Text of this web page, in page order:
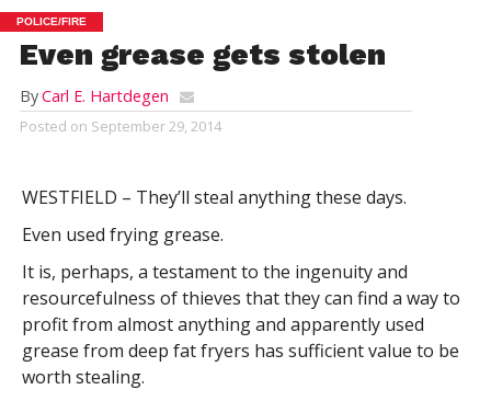
POLICE/FIRE
Even grease gets stolen
ByCarl E. Hartdegen
Posted on September 29, 2014
WESTFIELD – They’ll steal anything these days.
Even used frying grease.
It is, perhaps, a testament to the ingenuity and
resourcefulness of thieves that they can find a way to
profit from almost anything and apparently used
grease from deep fat fryers has sufficient value to be
worth stealing.